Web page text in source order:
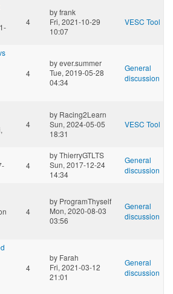
4
byfrank
Fri, 2021-10-29
10:07
VESC Tool
4
byever.summer
Tue, 2019-05-28
04:34
General
discussion
4
by Racing2Learn
Sun, 2024-05-05
18:31
VESC Tool
4
byThierryGTLTS
Sun, 2017-12-24
14:34
General
discussion
4
by ProgramThyself
Mon, 2020-08-03
03:56
General
discussion
4
by Farah
Fri, 2021-03-12
21:01
General
discussion